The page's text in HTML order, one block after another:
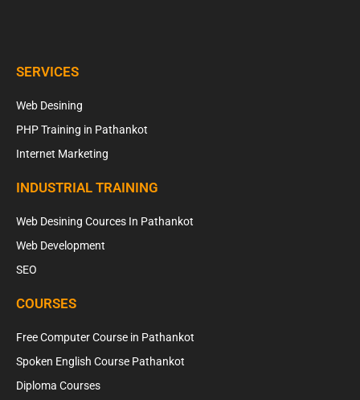
SERVICES
Web Desining
PHP Training in Pathankot
Internet Marketing
INDUSTRIAL TRAINING
Web Desining Cources In Pathankot
Web Development
SEO
COURSES
Free Computer Course in Pathankot
Spoken English Course Pathankot
Diploma Courses